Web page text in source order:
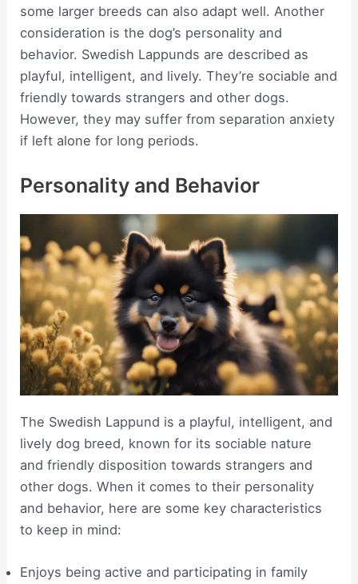
some larger breeds can also adapt well. Another
consideration is the dog’s personality and
behavior. Swedish Lappunds are described as
playful, intelligent, and lively. They’re sociable and
friendly towards strangers and other dogs.
However, they may suffer from separation anxiety
if left alone for long periods.
Personality and Behavior
The Swedish Lappund is a playful, intelligent, and
lively dog breed, known for its sociable nature
and friendly disposition towards strangers and
other dogs. When it comes to their personality
and behavior, here are some key characteristics
to keep in mind:
Enjoys being active and participating in family